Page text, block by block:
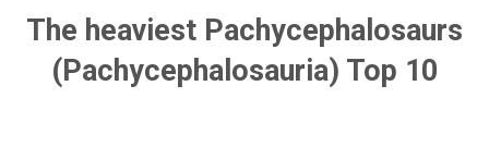
The heaviest Pachycephalosaurs
(Pachycephalosauria) Top 10